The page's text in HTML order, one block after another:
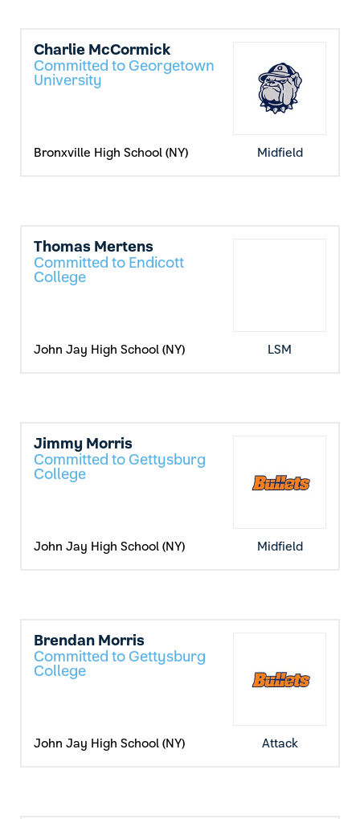
Charlie McCormick
Committed to Georgetown
University
Bronxville High School (NY) Midfield
Thomas Mertens
Committed to Endicott
College
John Jay High School (NY) LSM
Jimmy Morris
Committed to Gettysburg
College
John Jay High School (NY) Midfield
Brendan Morris
Committed to Gettysburg
College
John Jay High School (NY) Attack